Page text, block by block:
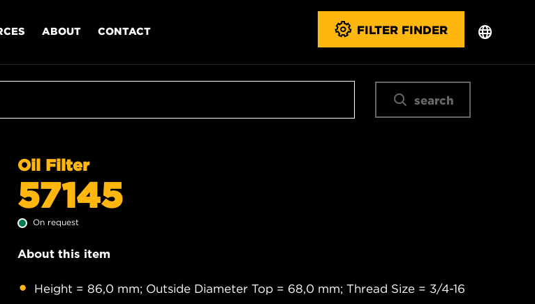
ABOUT CONTACT FILTER FINDER
search
Oil Filter
57145
On request
About this item
Height = 86,0 mm; Outside Diameter Top = 68,0 mm; Thread Size = 3/4-16